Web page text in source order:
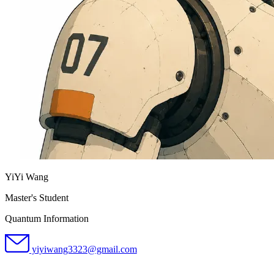
YiYi Wang
Master's Student
Quantum Information
yiyiwang3323@gmail.com